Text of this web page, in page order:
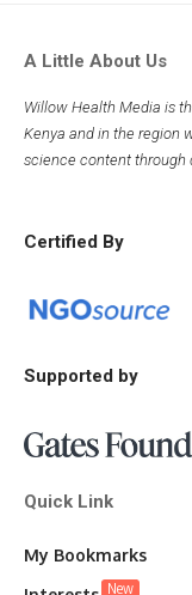
A Little About Us
Willow Health Media is
Kenya and in the region
science content through
Certified By
Supported by
Quick Link
My Bookmarks
New